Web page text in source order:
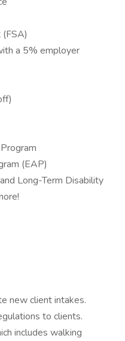
a 5% employer
(EAP)
Long-Term Disability
new client intakes.
to clients.
includes walking